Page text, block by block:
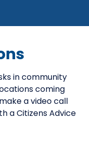
in community
coming
a video call
a Citizens Advice